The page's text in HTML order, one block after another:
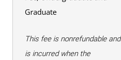
Graduate
This fee is nonrefundable and
is incurred when the